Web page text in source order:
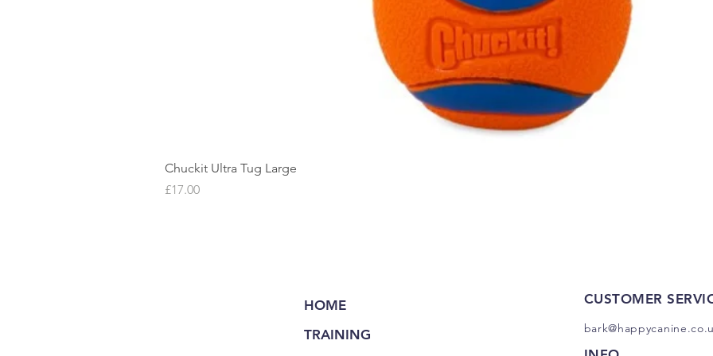
Chuckit Ultra Tug Large
Price
£17.00
HOME
TRAINING
CUSTOMER